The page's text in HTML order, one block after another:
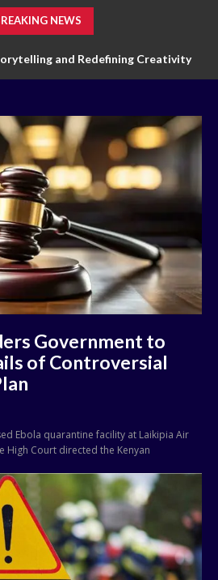
NEWS
and Redefining Creativity
Government to
of Controversial
Ebola quarantine facility at Laikipia Air
High Court directed the Kenyan